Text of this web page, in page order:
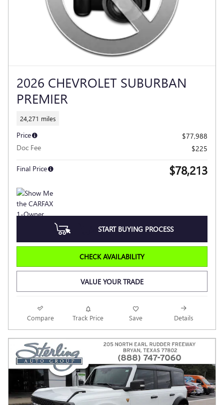
2026 CHEVROLET SUBURBAN
PREMIER
24,271 miles
Price
$77,988
Doc Fee
$225
Final Price $78,213
START BUYING PROCESS
CHECK AVAILABILITY
VALUE YOUR TRADE
Compare Track Price Save Details